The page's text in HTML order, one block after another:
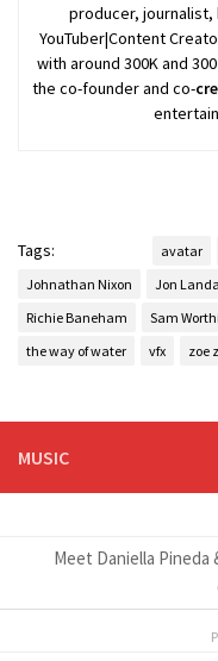
producer, journalist,
YouTuber|Content
with around 300K and
the co-founder and co-
Tags: avatar
Johnathan Nixon
Jon
Richie Baneham
Sam
the way of water
vfx zoe
MUSIC
Meet Daniella Pineda